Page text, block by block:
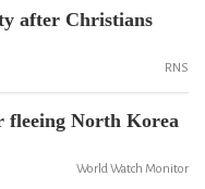
after Christians
RNS
fleeing North Korea
World Watch Monitor